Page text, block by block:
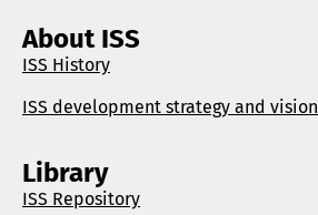
About ISS
ISS History
ISS development strategy and vision
Library
ISS Repository